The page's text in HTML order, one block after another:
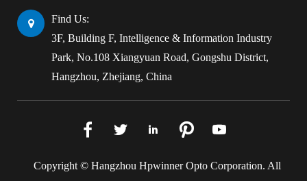
Find Us:
3F, Building F, Intelligence & Information Industry
Park, No.108 Xiangyuan Road, Gongshu District,
Hangzhou, Zhejiang, China
    
Copyright © Hangzhou Hpwinner Opto Corporation. All